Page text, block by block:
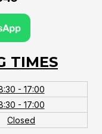
TIMES
- 17:00
- 17:00
Closed